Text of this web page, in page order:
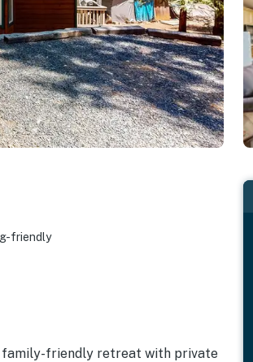
friendly
family-friendly retreat with private